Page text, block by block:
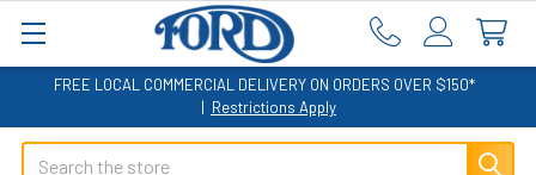
FREE LOCAL COMMERCIAL DELIVERY ON ORDERS OVER $150*
| Restrictions Apply
Search